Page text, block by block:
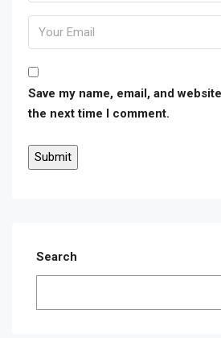
Save my name, email, and
the next time I comment.
Search